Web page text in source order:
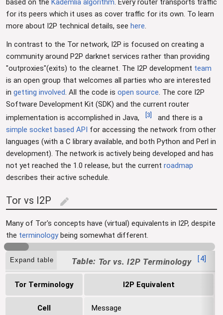
based on the Kademlia algorithm. Every router transports traffic
for its peers which it uses as cover traffic for its own. To learn
more about I2P technical details, see here.
In contrast to the Tor network, I2P is focused on creating a
community around P2P darknet services rather than providing
"outproxies"(exits) to the clearnet. The I2P development team
is an open group that welcomes all parties who are interested
in getting involved. All the code is open source. The core I2P
Software Development Kit (SDK) and the current router
implementation is accomplished in Java,
3
and there is a
simple socket based API for accessing the network from other
languages (with a C library available, and both Python and Perl in
development). The network is actively being developed and has
not yet reached the 1.0 release, but the current roadmap
describes their active schedule.
Tor vs I2P edit
Many of Tor's concepts have (virtual) equivalents in I2P, despite
the terminologybeing somewhat different.
Expand table Tor vs. I2P Terminology [4
Tor Terminology I2P Equivalent
Cell Message